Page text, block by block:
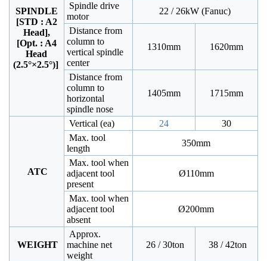
SPINDLE
[STD : A2
Head],
[Opt. : A4
Head
(2.5°×2.5°)]
Spindle drive
motor
22 / 26kW (Fanuc)
Distance from
column to
vertical spindle
center
1310mm 1620mm
Distance from
column to
horizontal
spindle nose
1405mm 1715mm
ATC
Vertical (ea) 24
30
Max. tool
length
350mm
Max. tool when
adjacent tool
present
Ø110mm
Max. tool when
adjacent tool
absent
Ø200mm
WEIGHT
Approx.
machine net
weight
26 / 30ton 38 / 42ton